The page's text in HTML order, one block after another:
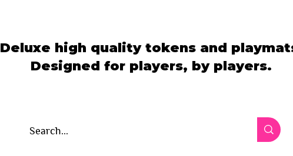
Deluxe high quality tokens and
Designed for players, by players.